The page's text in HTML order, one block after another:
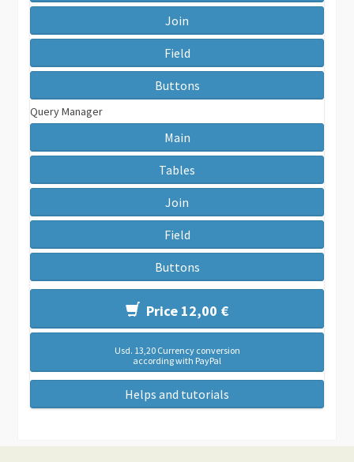
Join
Field
Buttons
Query Manager
Main
Tables
Join
Field
Buttons
Price 12,00 €
Usd. 13,20 Currency conversion
according with PayPal
Helps and tutorials